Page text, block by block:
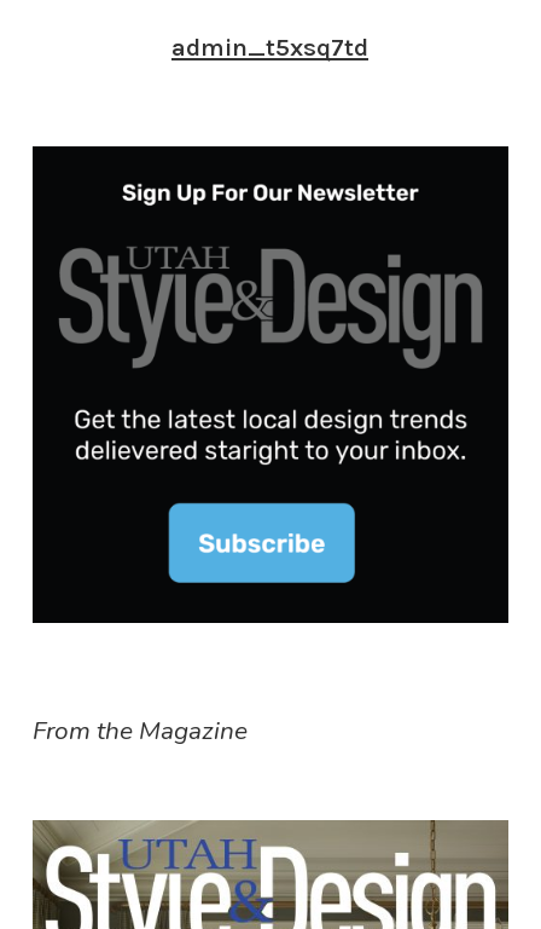
admin_t5xsq7td
From the Magazine